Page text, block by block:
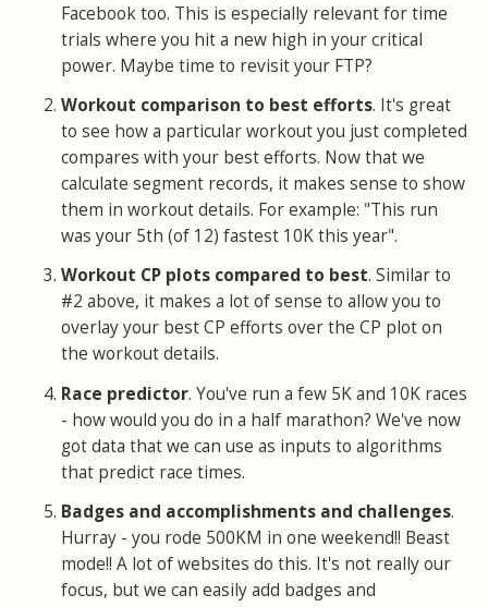
Facebook too. This is especially relevant for time
trials where you hit a new high in your critical
power. Maybe time to revisit your FTP?
Workout comparison to best efforts. It's great
to see how a particular workout you just completed
compares with your best efforts. Now that we
calculate segment records, it makes sense to show
them in workout details. For example: "This run
was your 5th (of 12) fastest 10K this year".
Workout CP plots compared to best. Similar to
#2 above, it makes a lot of sense to allow you to
overlay your best CP efforts over the CP plot on
the workout details.
Race predictor. You've run a few 5K and 10K races
- how would you do in a half marathon? We've now
got data that we can use as inputs to algorithms
that predict race times.
Badges and accomplishments and challenges.
Hurray - you rode 500KM in one weekend!! Beast
mode!! A lot of websites do this. It's not really our
focus, but we can easily add badges and